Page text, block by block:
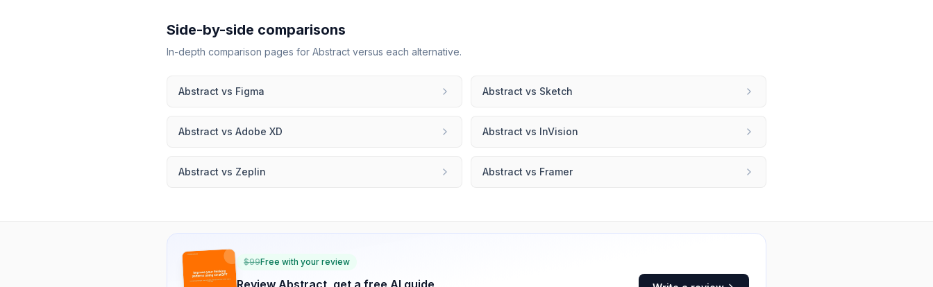
Side-by-side comparisons
In-depth comparison pages for Abstract versus each alternative.
Abstract vs Figma Abstract vs Sketch
Abstract vs Adobe XD Abstract vs InVision
Abstract vs Zeplin Abstract vs Framer
$99Free with your review
Review Abstract, get a free AI guide